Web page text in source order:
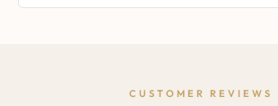
CUSTOMER REVIEWS